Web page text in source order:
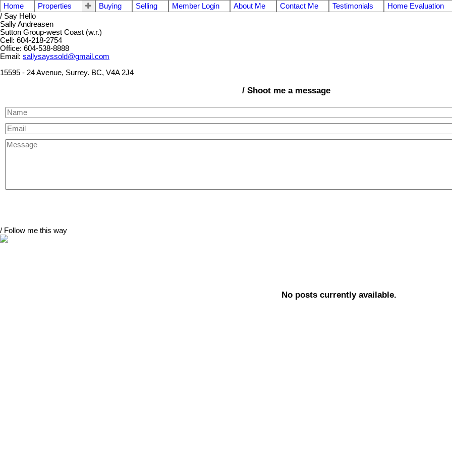
Home Properties Buying Selling Member Login About Me Contact Me Testimonials
Home Evaluation
/ Say Hello
Sally Andreasen
Sutton Group-west Coast (w.r.)
Cell: 604-218-2754
Office: 604-538-8888
Email: sallysayssold@gmail.com
15595 - 24 Avenue, Surrey. BC, V4A 2J4
/ Shoot me a message
/ Follow me this way
No posts currently available.